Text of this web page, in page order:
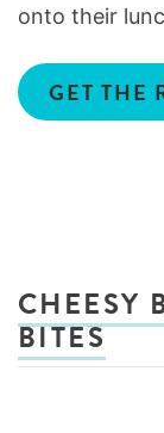
onto their
GET THE
CHEESY
BITES